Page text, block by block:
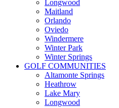
Longwood
Maitland
Orlando
Oviedo
Windermere
Winter Park
Winter Springs
GOLF COMMUNITIES
Altamonte Springs
Heathrow
Lake Mary
Longwood